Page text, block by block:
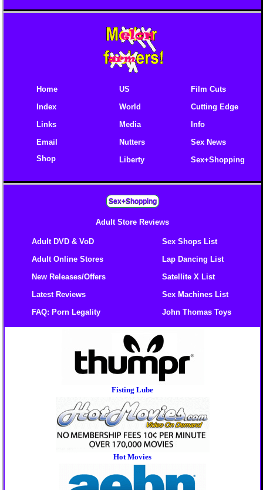
Home
Index
Links
Email
Shop
US
World
Media
Nutters
Liberty
Film Cuts
Cutting Edge
Info
Sex News
Sex+Shopping
Sex+Shopping
Adult Store Reviews
Adult DVD & VoD
Adult Online Stores
New Releases/Offers
Latest Reviews
FAQ: Porn Legality
Sex Shops List
Lap Dancing List
Satellite X List
Sex Machines List
John Thomas Toys
Fisting Lube
Hot Movies